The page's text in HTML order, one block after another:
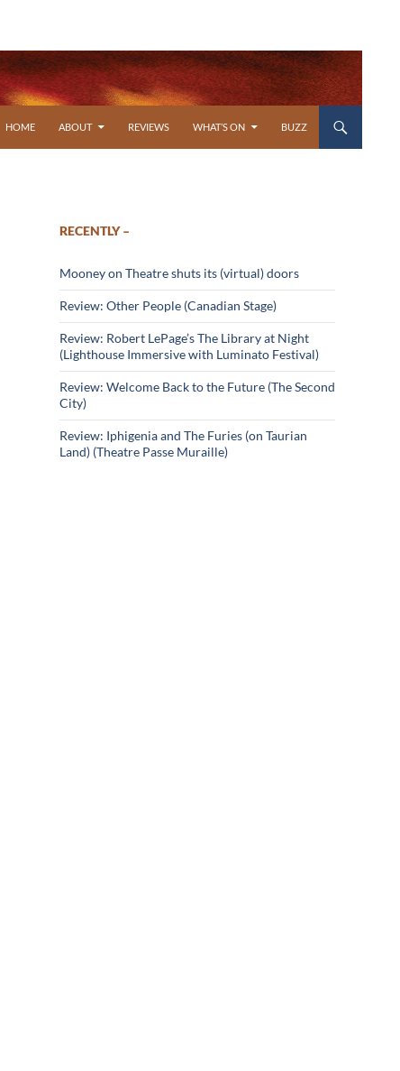
HOME
ABOUT REVIEWS WHAT’S ON BUZZ
RECENTLY –
Mooney on Theatre shuts its (virtual) doors
Review: Other People (Canadian Stage)
Review: Robert LePage’s The Library at Night
(Lighthouse Immersive with Luminato Festival)
Review: Welcome Back to the Future (The Second
City)
Review: Iphigenia and The Furies (on Taurian
Land) (Theatre Passe Muraille)